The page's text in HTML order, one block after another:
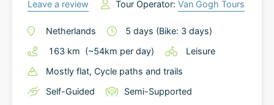
Leave a review Tour Operator: Van Gogh Tours
Netherlands 5 days (Bike: 3 days)
163 km (~54km per day)
Leisure
Mostly flat, Cycle paths and trails
Self-Guided
Semi-Supported